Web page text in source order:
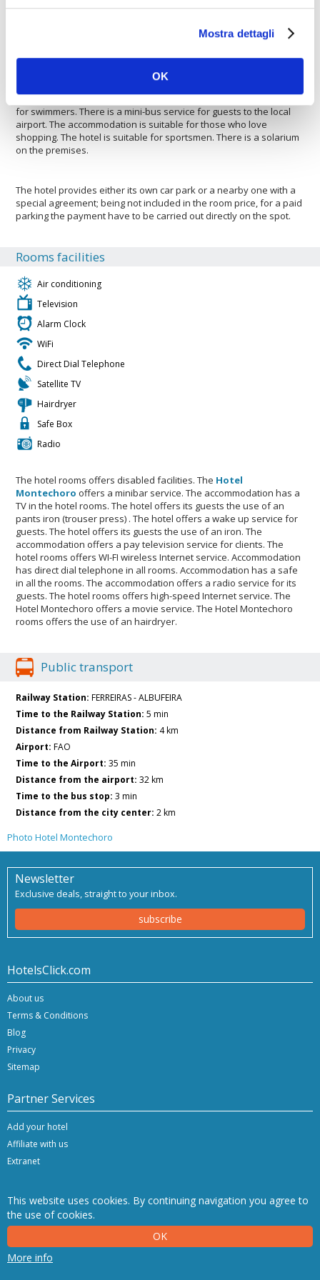
Mostra dettagli
OK
This website uses cookies. By continuing navigation you agree to
the use of cookies.
OK
More info
park to be able to leave a car safely. The hotel is ideal for both
Montechoro is pleased to host your pets. The accommodation is
projector to better support meetings, etc.. There is a projector
available for the use in meetings. The hotel offers business
hotel is ideal for families with small children. The hotel is perfect
for swimmers. There is a mini-bus service for guests to the local
airport. The accommodation is suitable for those who love
shopping. The hotel is suitable for sportsmen. There is a solarium
on the premises.
The hotel provides either its own car park or a nearby one with a
special agreement; being not included in the room price, for a paid
parking the payment have to be carried out directly on the spot.
Rooms facilities
Air conditioning
Television
Alarm Clock
WiFi
Direct Dial Telephone
Satellite TV
Hairdryer
Safe Box
Radio
The hotel rooms offers disabled facilities. The Hotel
Montechoro offers a minibar service. The accommodation has a
TV in the hotel rooms. The hotel offers its guests the use of an
pants iron (trouser press) . The hotel offers a wake up service for
guests. The hotel offers its guests the use of an iron. The
accommodation offers a pay television service for clients. The
hotel rooms offers WI-FI wireless Internet service. Accommodation
has direct dial telephone in all rooms. Accommodation has a safe
in all the rooms. The accommodation offers a radio service for its
guests. The hotel rooms offers high-speed Internet service. The
Hotel Montechoro offers a movie service. The Hotel Montechoro
rooms offers the use of an hairdryer.
Public transport
Railway Station: FERREIRAS - ALBUFEIRA
Time to the Railway Station: 5 min
Distance from Railway Station: 4 km
Airport: FAO
Time to the Airport: 35 min
Distance from the airport: 32 km
Time to the bus stop: 3 min
Distance from the city center: 2 km
Photo Hotel Montechoro
Newsletter
Exclusive deals, straight to your inbox.
subscribe
HotelsClick.com
About us
Terms & Conditions
Blog
Privacy
Sitemap
Partner Services
Add your hotel
Affiliate with us
Extranet
Copyright © 2026 Hashnap srl. All rights reserved | P.Iva IT-04396920276
Hashnap srl - via Brunacci, 9/b - 30175 Marghera (Venice), Italy